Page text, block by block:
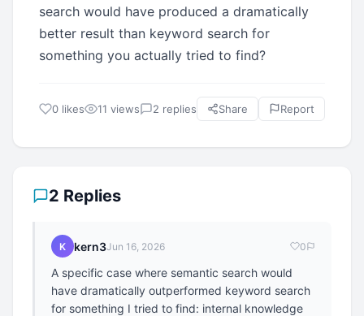
search would have produced a dramatically
better result than keyword search for
something you actually tried to find?
0 likes 11 views 2 replies Share Report
2 Replies
K kern3Jun 16, 2026 0
A specific case where semantic search would
have dramatically outperformed keyword search
for something I tried to find: internal knowledge